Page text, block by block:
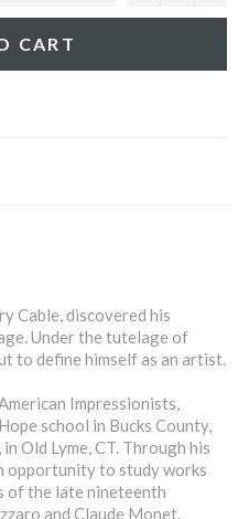
CART
Cable, discovered his
Under the tutelage of
to define himself as an artist.
Impressionists,
school in Bucks County,
Old Lyme, CT. Through his
opportunity to study works
of the late nineteenth
and Claude Monet.